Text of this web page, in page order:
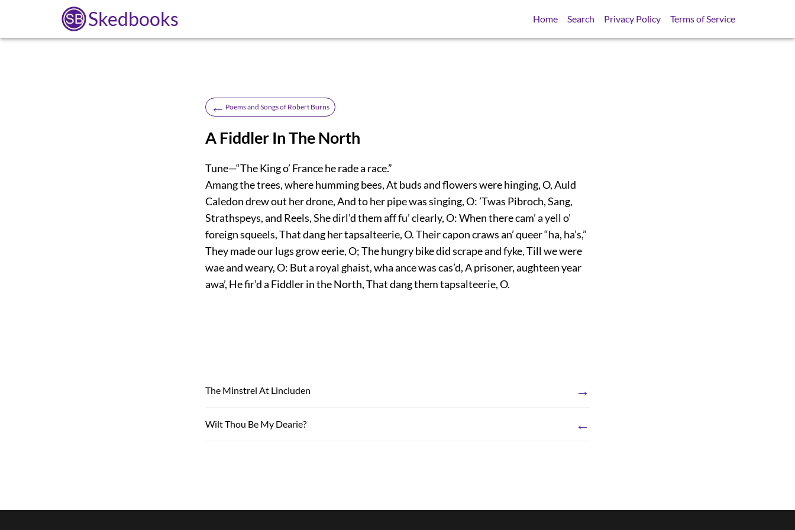
Skedbooks Home Search Privacy Policy Terms of Service
← Poems and Songs of Robert Burns
A Fiddler In The North
Tune—“The King o’ France he rade a race.”
Amang the trees, where humming bees, At buds and flowers were hinging, O, Auld
Caledon drew out her drone, And to her pipe was singing, O: ’Twas Pibroch, Sang,
Strathspeys, and Reels, She dirl’d them aff fu’ clearly, O: When there cam’ a yell o’
foreign squeels, That dang her tapsalteerie, O. Their capon craws an’ queer “ha, ha’s,”
They made our lugs grow eerie, O; The hungry bike did scrape and fyke, Till we were
wae and weary, O: But a royal ghaist, wha ance was cas’d, A prisoner, aughteen year
awa’, He fir’d a Fiddler in the North, That dang them tapsalteerie, O.
The Minstrel At Lincluden →
Wilt Thou Be My Dearie? ←